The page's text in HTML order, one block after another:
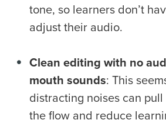
tone, so learners don’t
adjust their audio.
Clean editing with no
mouth sounds: This
distracting noises can
the flow and reduce